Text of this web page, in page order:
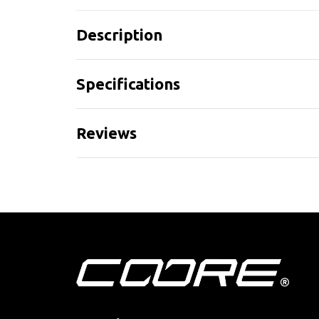
Description
Specifications
Reviews